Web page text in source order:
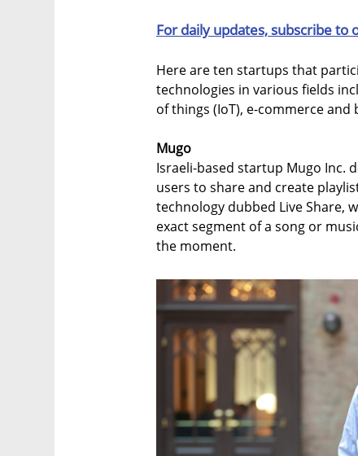
For daily updates, subscribe
Here are ten startups that
technologies in various fields
of things (IoT), e-commerce and
Mugo
Israeli-based startup Mugo Inc.
users to share and create
technology dubbed Live Share,
exact segment of a song or
the moment.